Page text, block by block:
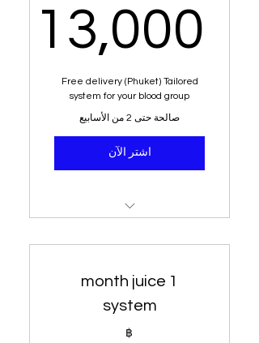
Dietary analysis and post
dietary planner
Education and sit down with
senior nutritritionist
8 - 15 kg weight loss or your
money back
guaranteed
13,000
฿
Free delivery (Phuket) Tailored
system for your blood group
صالحة حتى 2 من الأسابيع
اشتر الآن
Blood group dietary analysis
1 month juice
system
฿